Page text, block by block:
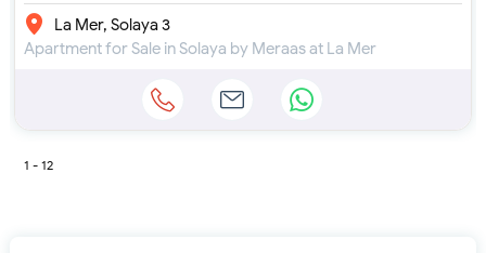
La Mer, Solaya 3
Apartment for Sale in Solaya by Meraas at La Mer
1 - 12